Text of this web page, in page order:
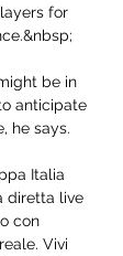
for
be in
anticipate
he says.
Italia
diretta live
con
Vivi